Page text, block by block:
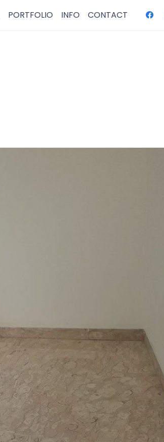
PORTFOLIO INFO CONTACT